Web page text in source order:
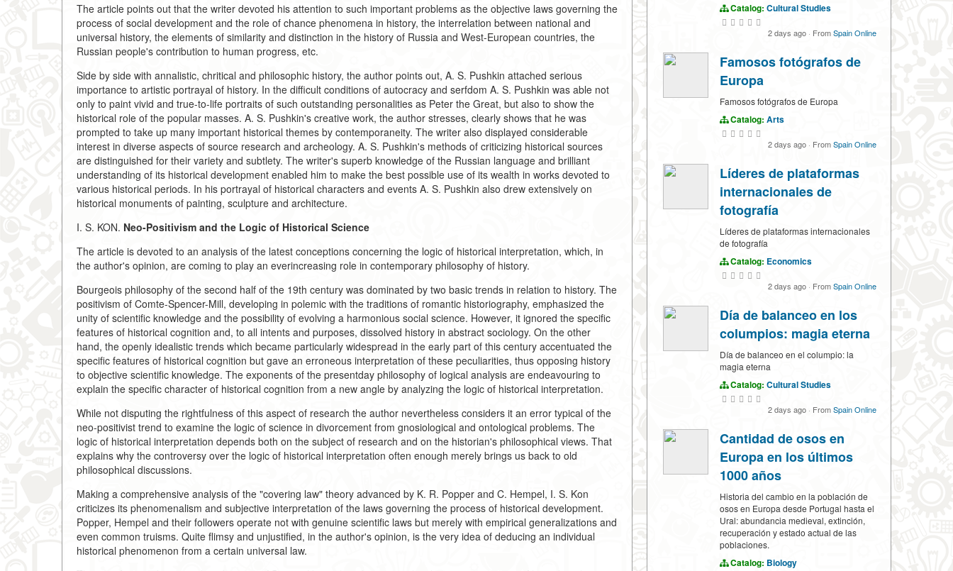
The article points out that the writer devoted his attention to such important problems as the objective laws governing the
process of social development and the role of chance phenomena in history, the interrelation between national and
universal history, the elements of similarity and distinction in the history of Russia and West-European countries, the
Russian people's contribution to human progress, etc.
Side by side with annalistic, chritical and philosophic history, the author points out, A. S. Pushkin attached serious
importance to artistic portrayal of history. In the difficult conditions of autocracy and serfdom A. S. Pushkin was able not
only to paint vivid and true-to-life portraits of such outstanding personalities as Peter the Great, but also to show the
historical role of the popular masses. A. S. Pushkin's creative work, the author stresses, clearly shows that he was
prompted to take up many important historical themes by contemporaneity. The writer also displayed considerable
interest in diverse aspects of source research and archeology. A. S. Pushkin's methods of criticizing historical sources
are distinguished for their variety and subtlety. The writer's superb knowledge of the Russian language and brilliant
understanding of its historical development enabled him to make the best possible use of its wealth in works devoted to
various historical periods. In his portrayal of historical characters and events A. S. Pushkin also drew extensively on
historical monuments of painting, sculpture and architecture.
I. S. KON. Neo-Positivism and the Logic of Historical Science
The article is devoted to an analysis of the latest conceptions concerning the logic of historical interpretation, which, in
the author's opinion, are coming to play an everincreasing role in contemporary philosophy of history.
Bourgeois philosophy of the second half of the 19th century was dominated by two basic trends in relation to history. The
positivism of Comte-Spencer-Mill, developing in polemic with the traditions of romantic historiography, emphasized the
unity of scientific knowledge and the possibility of evolving a harmonious social science. However, it ignored the specific
features of historical cognition and, to all intents and purposes, dissolved history in abstract sociology. On the other
hand, the openly idealistic trends which became particularly widespread in the early part of this century accentuated the
specific features of historical cognition but gave an erroneous interpretation of these peculiarities, thus opposing history
to objective scientific knowledge. The exponents of the presentday philosophy of logical analysis are endeavouring to
explain the specific character of historical cognition from a new angle by analyzing the logic of historical interpretation.
While not disputing the rightfulness of this aspect of research the author nevertheless considers it an error typical of the
neo-positivist trend to examine the logic of science in divorcement from gnosiological and ontological problems. The
logic of historical interpretation depends both on the subject of research and on the historian's philosophical views. That
explains why the controversy over the logic of historical interpretation often enough merely brings us back to old
philosophical discussions.
Making a comprehensive analysis of the "covering law" theory advanced by K. R. Popper and C. Hempel, I. S. Kon
criticizes its phenomenalism and subjective interpretation of the laws governing the process of historical development.
Popper, Hempel and their followers operate not with genuine scientific laws but merely with empirical generalizations and
even common truisms. Quite flimsy and unjustified, in the author's opinion, is the very idea of deducing an individual
historical phenomenon from a certain universal law.
Catalog: Cultural Studies
2 days ago · FromSpain Online
Famosos fotógrafos de
Europa
Famosos fotógrafos de Europa
Catalog: Arts
2 days ago · FromSpain Online
Líderes de plataformas
internacionales de
fotografía
Líderes de plataformas internacionales
de fotografía
Catalog: Economics
2 days ago · FromSpain Online
Día de balanceo en los
columpios: magia eterna
Día de balanceo en el columpio: la
magia eterna
Catalog: Cultural Studies
2 days ago · FromSpain Online
Cantidad de osos en
Europa en los últimos
1000 años
Historia del cambio en la población de
osos en Europa desde Portugal hasta el
Ural: abundancia medieval, extinción,
recuperación y estado actual de las
poblaciones.
Catalog: Biology